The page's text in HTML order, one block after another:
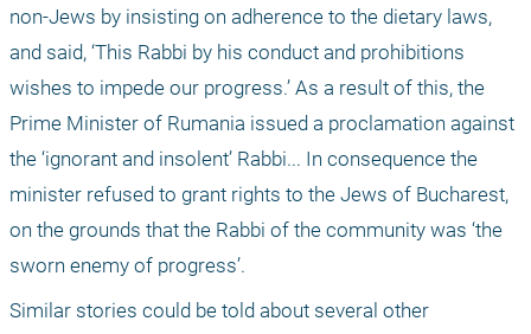
non-Jews by insisting on adherence to the dietary laws,
and said, ‘This Rabbi by his conduct and prohibitions
wishes to impede our progress.’ As a result of this, the
Prime Minister of Rumania issued a proclamation against
the ‘ignorant and insolent’ Rabbi... In consequence the
minister refused to grant rights to the Jews of Bucharest,
on the grounds that the Rabbi of the community was ‘the
sworn enemy of progress’.
Similar stories could be told about several other